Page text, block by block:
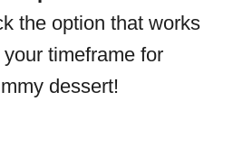
the option that works
timeframe for
dessert!